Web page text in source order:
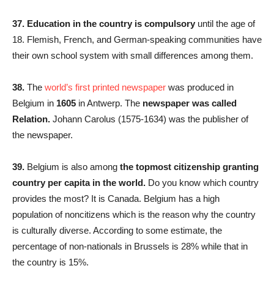
37. Education in the country is compulsory until the age of
18. Flemish, French, and German-speaking communities have
their own school system with small differences among them.
38. The world’s first printed newspaper was produced in
Belgium in 1605 in Antwerp. The newspaper was called
Relation. Johann Carolus (1575-1634) was the publisher of
the newspaper.
39. Belgium is also among the topmost citizenship granting
country per capita in the world. Do you know which country
provides the most? It is Canada. Belgium has a high
population of noncitizens which is the reason why the country
is culturally diverse. According to some estimate, the
percentage of non-nationals in Brussels is 28% while that in
the country is 15%.